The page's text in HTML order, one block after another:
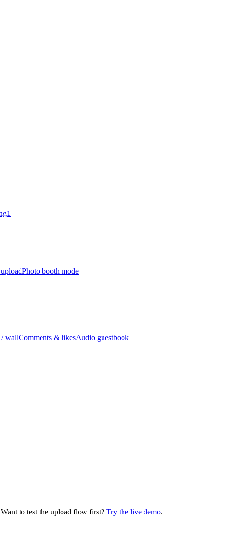
1
Photo booth mode
/ wallComments & likesAudio guestbook
Want to test the upload flow first? Try the live demo.